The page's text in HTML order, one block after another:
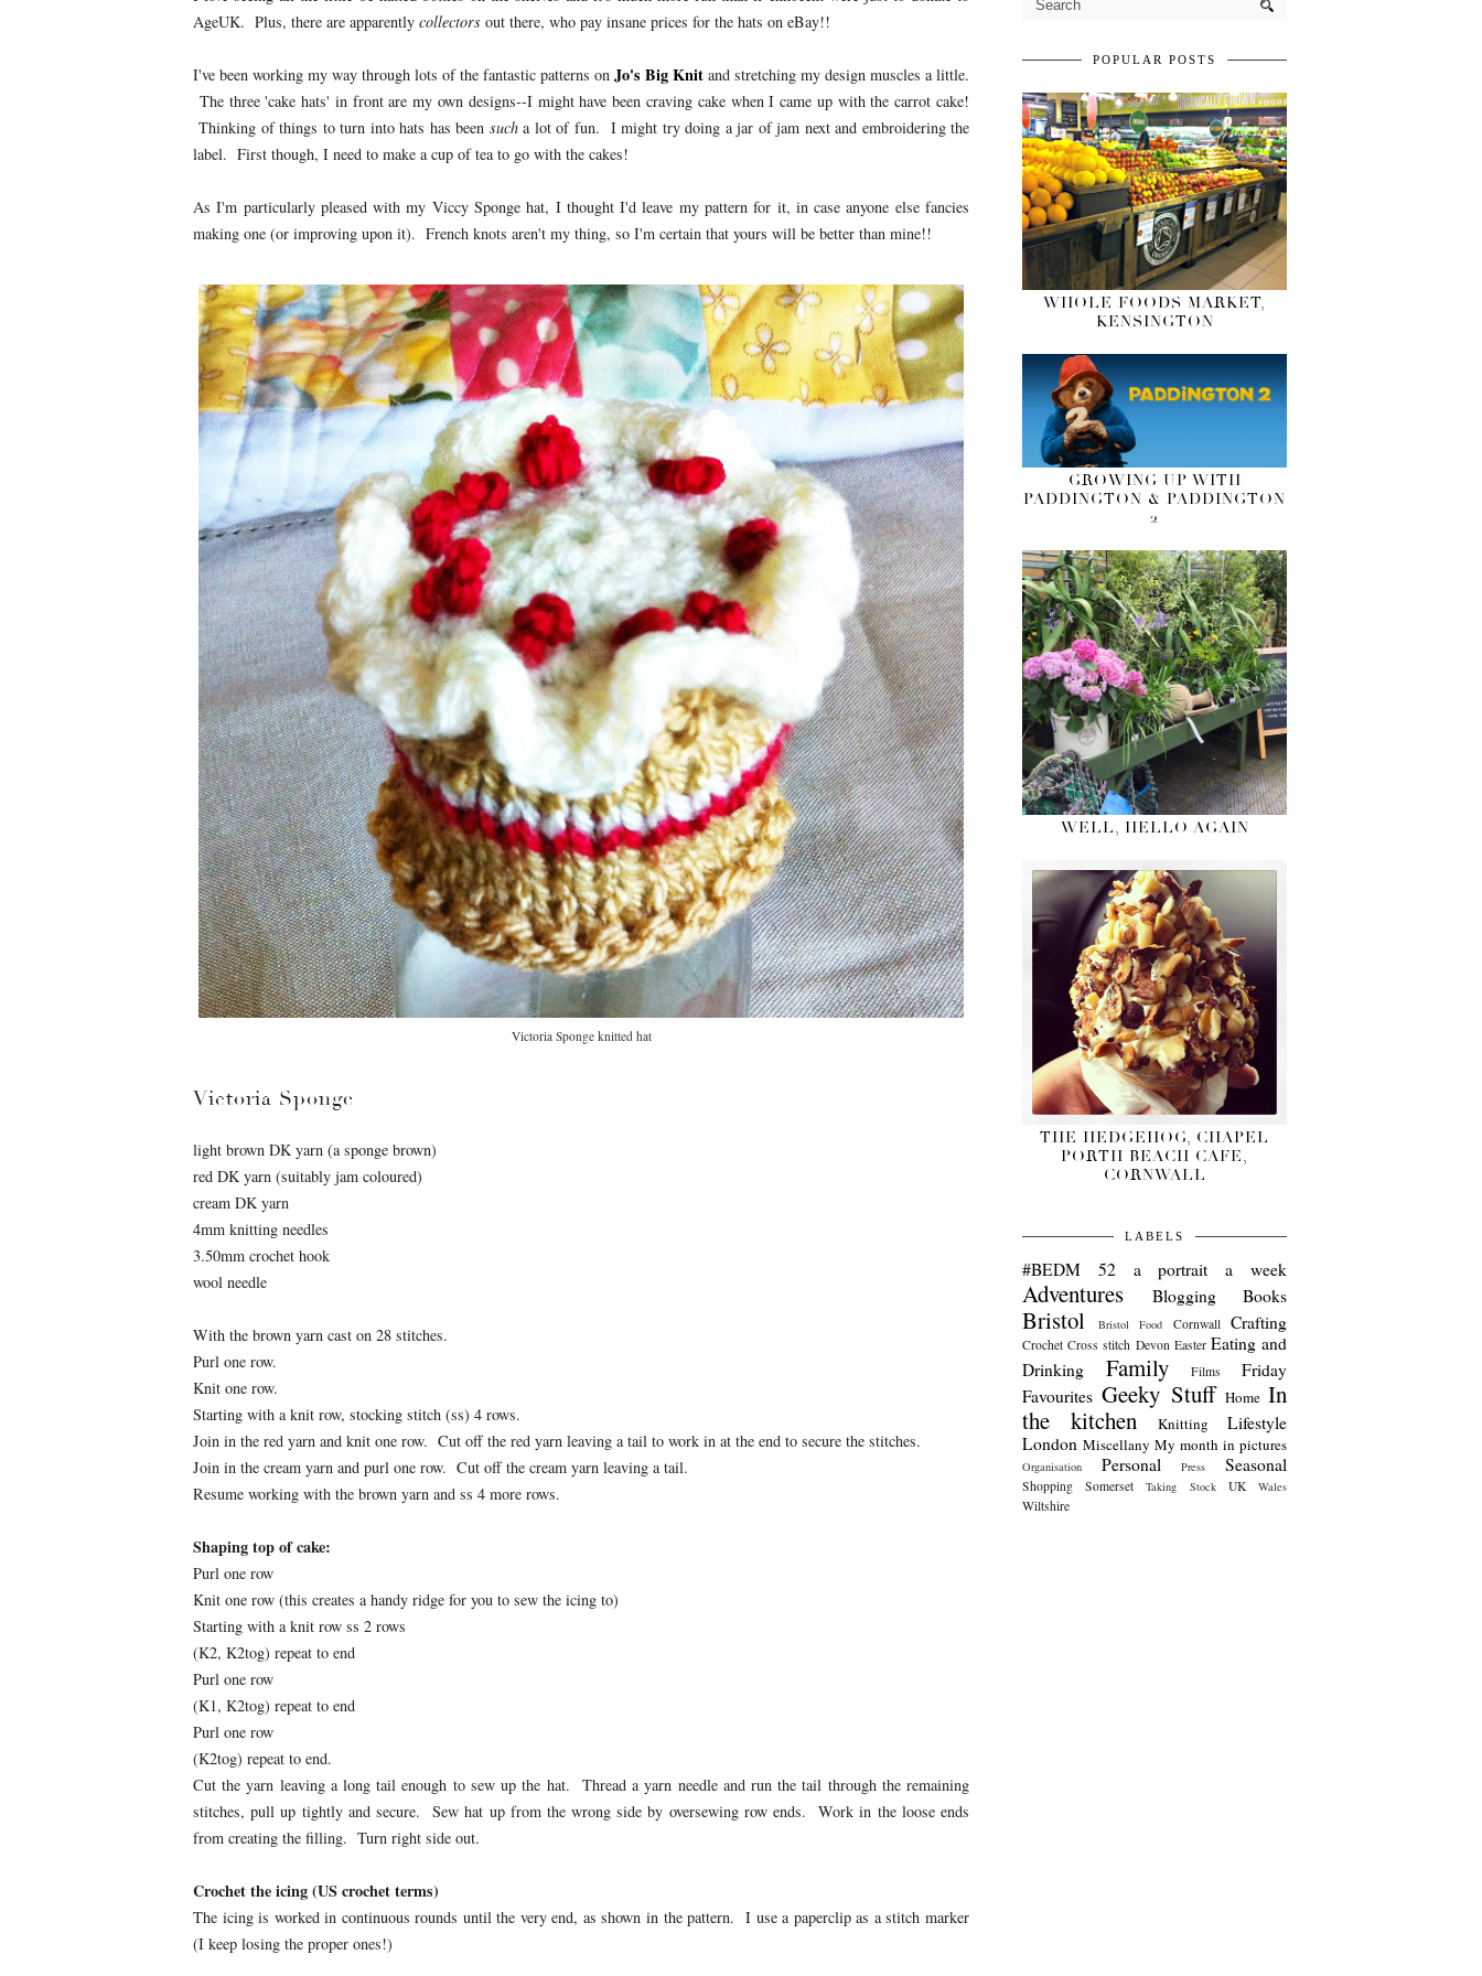
AgeUK. Plus, there are apparently collectors out there, who pay insane prices for the hats on eBay!!
I've been working my way through lots of the fantastic patterns on Jo's Big Knit and stretching my design muscles a little.
The three 'cake hats' in front are my own designs--I might have been craving cake when I came up with the carrot cake!
Thinking of things to turn into hats has been sucha lot of fun. I might try doing a jar of jam next and embroidering the
label. First though, I need to make a cup of tea to go with the cakes!
As I'm particularly pleased with my Viccy Sponge hat, I thought I'd leave my pattern for it, in case anyone else fancies
making one (or improving upon it). French knots aren't my thing, so I'm certain that yours will be better than mine!!
Victoria Sponge knitted hat
Victoria Sponge
light brown DK yarn (a sponge brown)
red DK yarn (suitably jam coloured)
cream DK yarn
4mm knitting needles
3.50mm crochet hook
wool needle
With the brown yarn cast on 28 stitches.
Purl one row.
Knit one row.
Starting with a knit row, stocking stitch (ss) 4 rows.
Join in the red yarn and knit one row. Cut off the red yarn leaving a tail to work in at the end to secure the stitches.
Join in the cream yarn and purl one row. Cut off the cream yarn leaving a tail.
Resume working with the brown yarn and ss 4 more rows.
Shaping top of cake:
Purl one row
Knit one row (this creates a handy ridge for you to sew the icing to)
Starting with a knit row ss 2 rows
(K2, K2tog) repeat to end
Purl one row
(K1, K2tog) repeat to end
Purl one row
(K2tog) repeat to end.
Cut the yarn leaving a long tail enough to sew up the hat. Thread a yarn needle and run the tail through the remaining
stitches, pull up tightly and secure. Sew hat up from the wrong side by oversewing row ends. Work in the loose ends
from creating the filling. Turn right side out.
Crochet the icing (US crochet terms)
The icing is worked in continuous rounds until the very end, as shown in the pattern. I use a paperclip as a stitch marker
(I keep losing the proper ones!)
POPULAR POSTS
WHOLE FOODS MARKET,
KENSINGTON
GROWING UP WITH
PADDINGTON & PADDINGTON
2
WELL, HELLO AGAIN
THE HEDGEHOG, CHAPEL
PORTH BEACH CAFE,
CORNWALL
LABELS
#BEDM 52 a portrait a week
Adventures Blogging Books
Bristol Bristol Food Cornwall Crafting
Crochet Cross stitch Devon Easter Eating and
Drinking
Family Films
Friday
Favourites Geeky Stuff Home In
the kitchen
Knitting
Lifestyle
London Miscellany My month in pictures
Organisation Personal Press Seasonal
Shopping Somerset Taking Stock UK Wales
Wiltshire